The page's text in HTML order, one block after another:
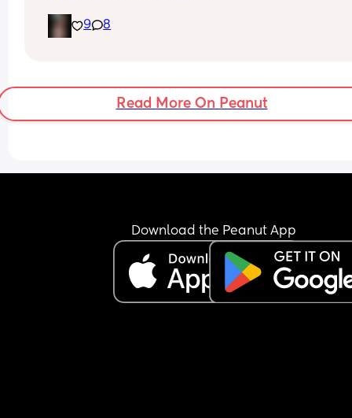
9 8
Read More On Peanut
Download the Peanut App